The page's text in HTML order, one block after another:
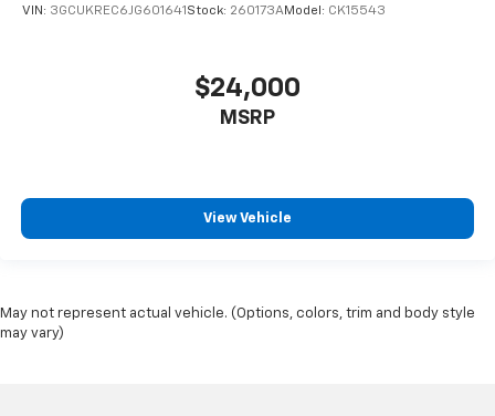
VIN: 3GCUKREC6JG601641 Stock: 260173AModel: CK15543
$24,000
MSRP
View Vehicle
May not represent actual vehicle. (Options, colors, trim and body style
may vary)